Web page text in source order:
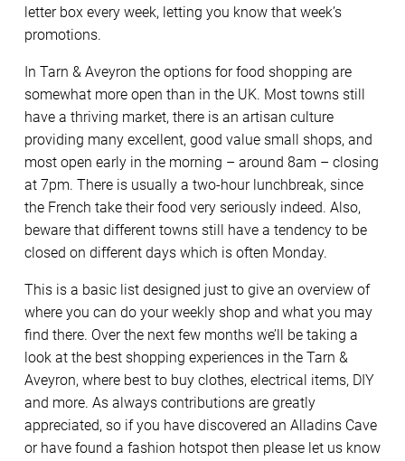
letter box every week, letting you know that week’s
promotions.
In Tarn & Aveyron the options for food shopping are
somewhat more open than in the UK. Most towns still
have a thriving market, there is an artisan culture
providing many excellent, good value small shops, and
most open early in the morning – around 8am – closing
at 7pm. There is usually a two-hour lunchbreak, since
the French take their food very seriously indeed. Also,
beware that different towns still have a tendency to be
closed on different days which is often Monday.
This is a basic list designed just to give an overview of
where you can do your weekly shop and what you may
find there. Over the next few months we’ll be taking a
look at the best shopping experiences in the Tarn &
Aveyron, where best to buy clothes, electrical items, DIY
and more. As always contributions are greatly
appreciated, so if you have discovered an Alladins Cave
or have found a fashion hotspot then please let us know